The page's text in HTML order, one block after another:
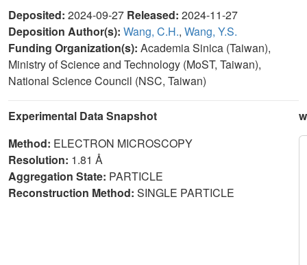
Deposited: 2024-09-27 Released: 2024-11-27
Deposition Author(s): Wang, C.H., Wang, Y.S.
Funding Organization(s): Academia Sinica (Taiwan),
Ministry of Science and Technology (MoST, Taiwan),
National Science Council (NSC, Taiwan)
Experimental Data Snapshot
Method: ELECTRON MICROSCOPY
Resolution: 1.81 Å
Aggregation State: PARTICLE
Reconstruction Method: SINGLE PARTICLE